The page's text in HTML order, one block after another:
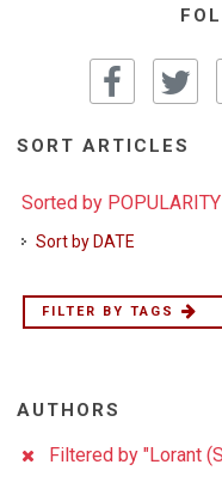
SORT ARTICLES
Sorted by POPULARITY
Sort by DATE
FILTER BY TAGS
AUTHORS
Filtered by "Lorant